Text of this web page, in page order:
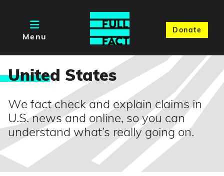
Menu
Donate
United States
We fact check and explain claims in
U.S. news and online, so you can
understand what’s really going on.